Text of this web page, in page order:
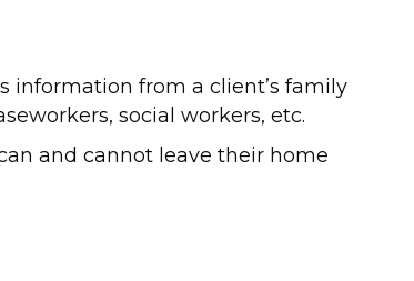
information from a client’s family
social workers, etc.
and cannot leave their home